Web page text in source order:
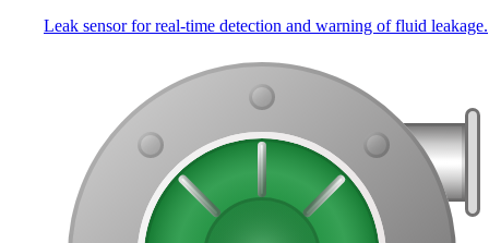
Leak sensor for real-time detection and warning of fluid leakage.